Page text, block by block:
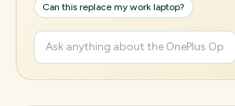
Can this replace my work laptop?